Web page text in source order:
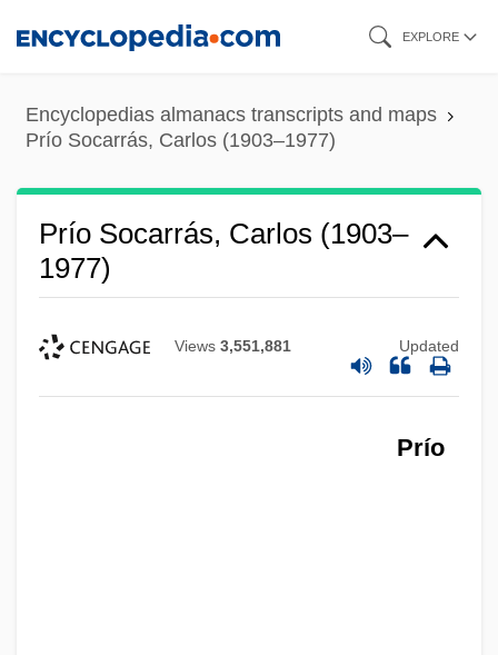
content
EXPLORE
Encyclopedias almanacs transcripts and maps
Prío Socarrás, Carlos (1903–1977)
Prío Socarrás, Carlos (1903–
1977)
Views 3,551,881 Updated
Prío